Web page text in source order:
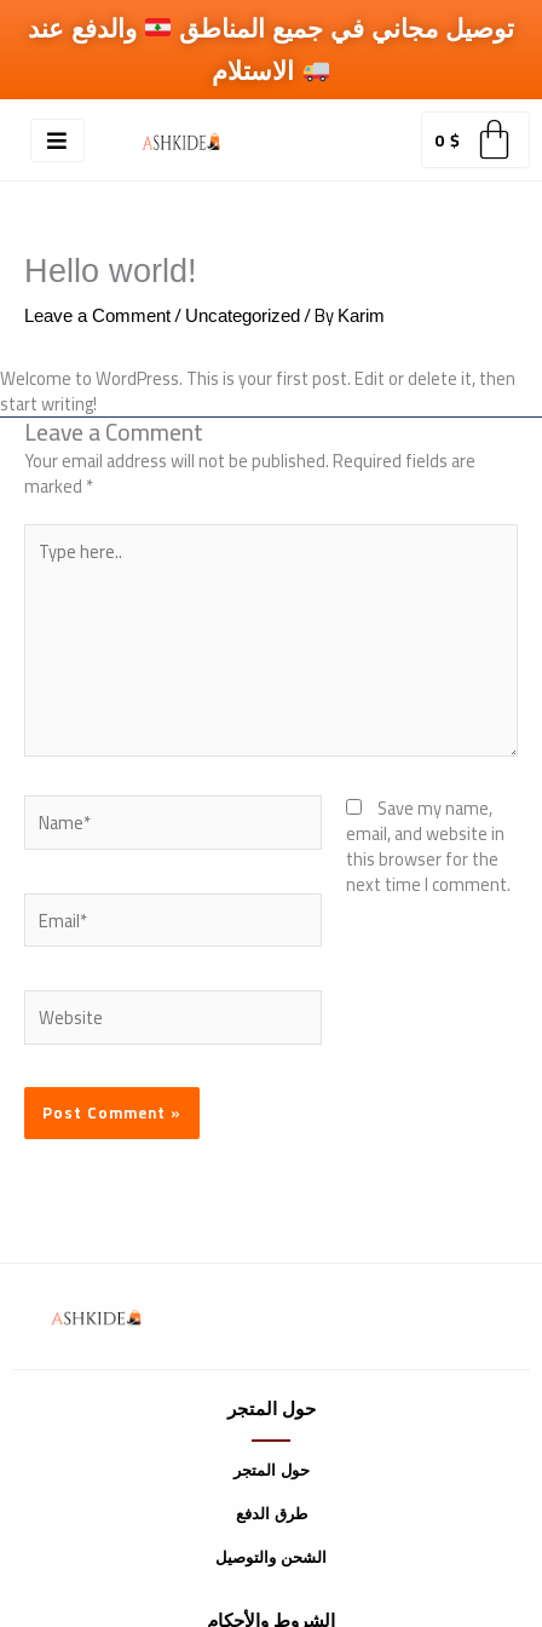
توصيل مجاني في جميع المناطق
والدفع عند
الاستلام
0$
Hello world!
Leave a Comment/ Uncategorized / By Karim
Welcome to WordPress. This is your first post. Edit or delete it, then
start writing!
Leave a Comment
Your email address will not be published.Required fields are
marked*
Type
here..
Name*
Email*
Website
Save my name,
email, and website in
this browser for the
next time I comment.
حول المتجر
حول المتجر
طرق الدفع
الشحن والتوصيل
الشروط والأحكام